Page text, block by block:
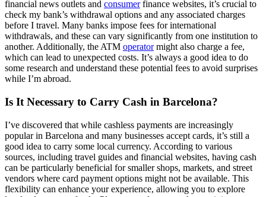
financial news outlets and consumerfinance websites, it’s crucial to
check my bank’s withdrawal options and any associated charges
before I travel. Many banks impose fees for international
withdrawals, and these can vary significantly from one institution to
another. Additionally, the ATM operatormight also charge a fee,
which can lead to unexpected costs. It’s always a good idea to do
some research and understand these potential fees to avoid surprises
while I’m abroad.
Is It Necessary to Carry Cash in Barcelona?
I’ve discovered that while cashless payments are increasingly
popular in Barcelona and many businesses accept cards, it’s still a
good idea to carry some local currency. According to various
sources, including travel guides and financial websites, having cash
can be particularly beneficial for smaller shops, markets, and street
vendors where card payment options might not be available. This
flexibility can enhance your experience, allowing you to explore